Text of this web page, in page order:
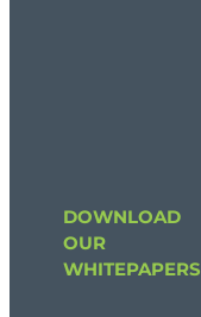
DOWNLOAD
OUR
WHITEPAPERS